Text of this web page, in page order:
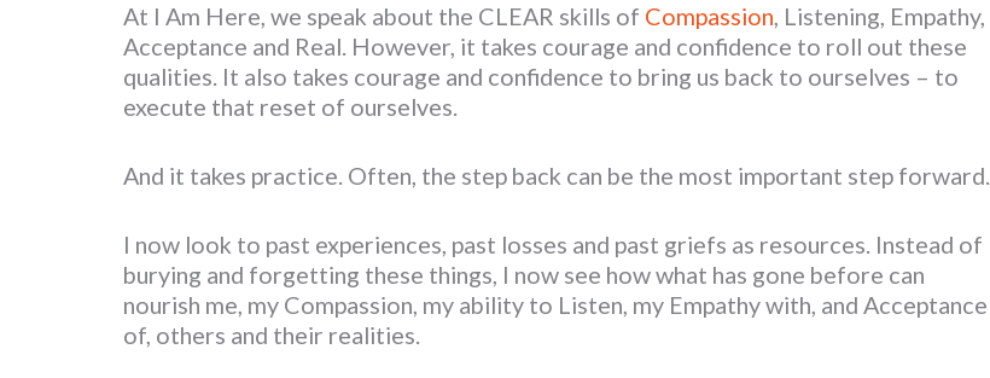
At I Am Here, we speak about the CLEAR skills of Compassion, Listening, Empathy,
Acceptance and Real. However, it takes courage and confidence to roll out these
qualities. It also takes courage and confidence to bring us back to ourselves – to
execute that reset of ourselves.
And it takes practice. Often, the step back can be the most important step forward.
I now look to past experiences, past losses and past griefs as resources. Instead of
burying and forgetting these things, I now see how what has gone before can
nourish me, my Compassion, my ability to Listen, my Empathy with, and Acceptance
of, others and their realities.